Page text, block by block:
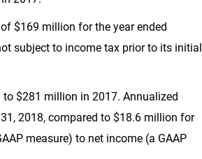
$169 million for the year ended
subject to income tax prior to its initial
to $281 million in 2017. Annualized
2018, compared to $18.6 million for
measure) to net income (a GAAP